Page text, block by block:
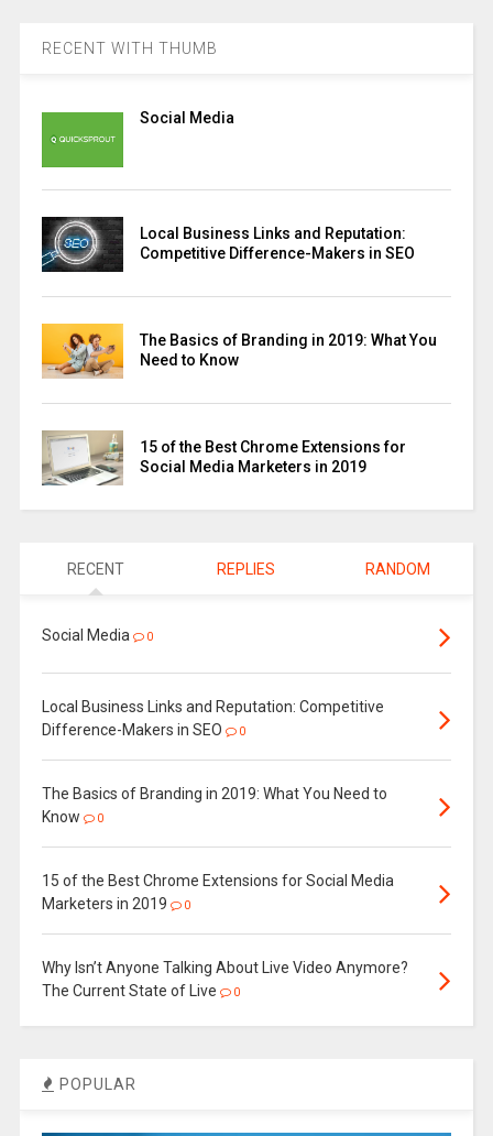
RECENT WITH THUMB
Social Media
Local Business Links and Reputation:
Competitive Difference-Makers in SEO
The Basics of Branding in 2019: What You
Need to Know
15 of the Best Chrome Extensions for
Social Media Marketers in 2019
RECENT REPLIES RANDOM
Social Media 0
Local Business Links and Reputation: Competitive
Difference-Makers in SEO
0
The Basics of Branding in 2019: What You Need to
Know
0
15 of the Best Chrome Extensions for Social Media
Marketers in 2019
0
Why Isn’t Anyone Talking About Live Video Anymore?
The Current State of Live
0
POPULAR